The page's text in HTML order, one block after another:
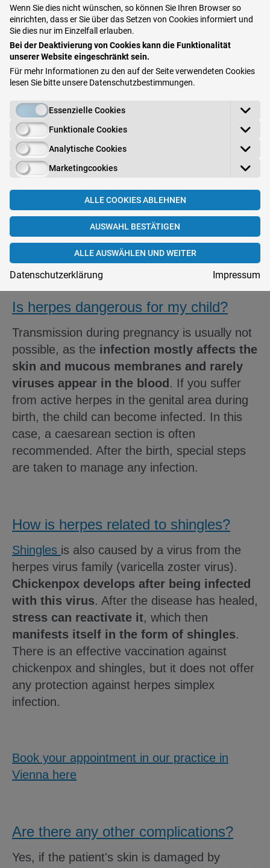
in the affected cells. The cells then die and
release viruses in the area. Small blisters
form on the skin or mucous membrane that
burst and ooze. The
inflamed area tingles,
itches, or is painful. An initial infection is
symptoms (fever and feeling ill). The affected
area usually heals without a scar. However,
the
disease reappears on the same spot
after a certain period
, as it remains in the
system is weak (e.g., due to stress, exposure
to the sun or a cold). The relapses and the
time in between depend greatly on individual
Is herpes dangerous for my child?
Transmission during pregnancy is usually not
possible, as the infection mostly affects the
skin and mucous membranes and rarely
viruses appear in the blood . If you suffer
from active herpes in the genital area during
birth, the child can become infected. In this
case, a caesarean section is often
recommended. After the birth, special steps
are taken to manage any infection.
How is herpes related to shingles?
Shingles is also caused by a virus from the
herpes virus family (varicella zoster virus).
Chickenpox develops after being infected
with this virus. After the disease has healed,
stress can reactivate it, which then
manifests itself in the form of shingles.
There is an effective vaccination against
chickenpox and shingles, but it does not offer
any protection against herpes simplex
infection.
Book your appointment in our practice in
Vienna here
Are there any other complications?
Yes, if the patient's skin is damaged by
Wenn Sie dies nicht wünschen, so können Sie Ihren Browser so
einrichten, dass er Sie über das Setzen von Cookies informiert und
Sie dies nur im Einzelfall erlauben.
Bei der Deaktivierung von Cookies kann die Funktionalität
unserer Website eingeschränkt sein.
Für mehr Informationen zu den auf der Seite verwendeten Cookies
lesen Sie bitte unsere Datenschutzbestimmungen.
Essenzielle Cookies
Funktionale Cookies
Analytische Cookies
Marketingcookies
ALLE COOKIES ABLEHNEN
AUSWAHL BESTÄTIGEN
ALLE AUSWÄHLEN UND WEITER
Datenschutzerklärung Impressum